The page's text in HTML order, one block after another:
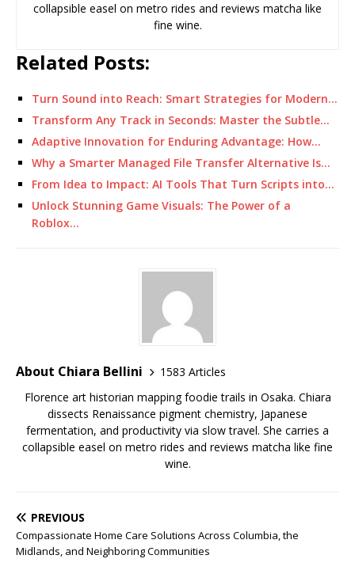
collapsible easel on metro rides and reviews matcha like
fine wine.
Related Posts:
Turn Sound into Reach: Smart Strategies for Modern…
Transform Any Track in Seconds: Master the Subtle…
Adaptive Innovation for Enduring Advantage: How…
Why a Smarter Managed File Transfer Alternative Is…
From Idea to Impact: AI Tools That Turn Scripts into…
Unlock Stunning Game Visuals: The Power of a
Roblox…
About Chiara Bellini
1583 Articles
Florence art historian mapping foodie trails in Osaka. Chiara
dissects Renaissance pigment chemistry, Japanese
fermentation, and productivity via slow travel. She carries a
collapsible easel on metro rides and reviews matcha like fine
wine.
PREVIOUS
Compassionate Home Care Solutions Across Columbia, the
Midlands, and Neighboring Communities